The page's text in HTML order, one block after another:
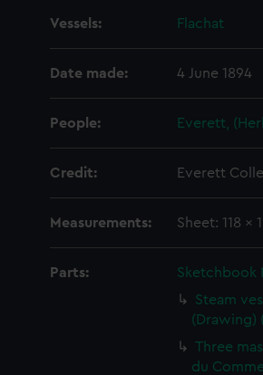
Vessels: Flachat
Date made: 4 June 1894
People: Everett,
Credit: Everett
Measurements: Sheet: 118 x
Parts:
Sketchbook
Steam
(Drawing)
Three
du